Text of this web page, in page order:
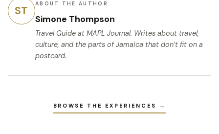
ST ABOUT THE AUTHOR
Simone Thompson
Travel Guide at MAPL Journal. Writes about travel,
culture, and the parts of Jamaica that don’t fit on a
postcard.
BROWSE THE EXPERIENCES →